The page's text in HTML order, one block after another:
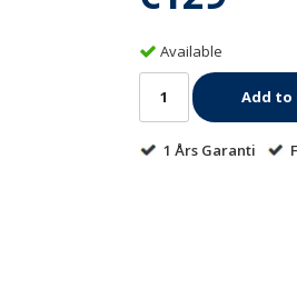
Available
Add to
1 Års Garanti